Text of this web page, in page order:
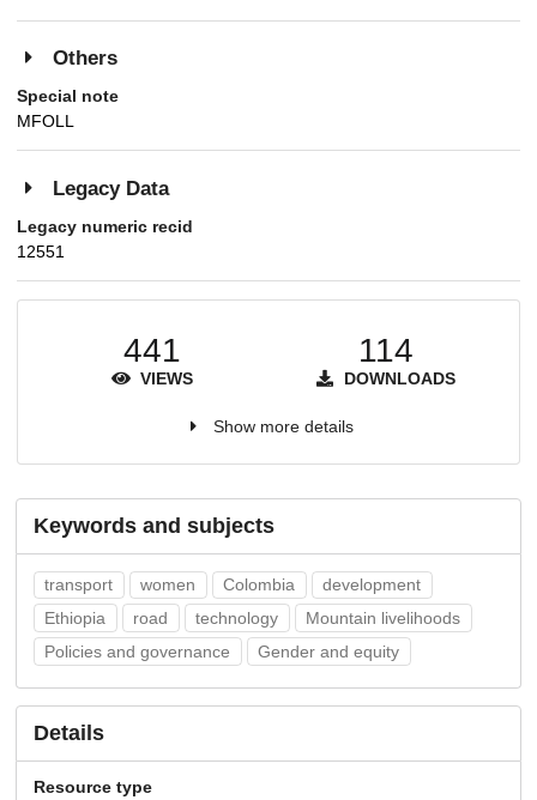
Others
Special note
MFOLL
Legacy Data
Legacy numeric recid
12551
441
VIEWS
114
DOWNLOADS
Show more details
Keywords and subjects
transport women Colombia
development
Ethiopia
road technology
Mountain livelihoods
Policies and governance
Gender and equity
Details
Resource type